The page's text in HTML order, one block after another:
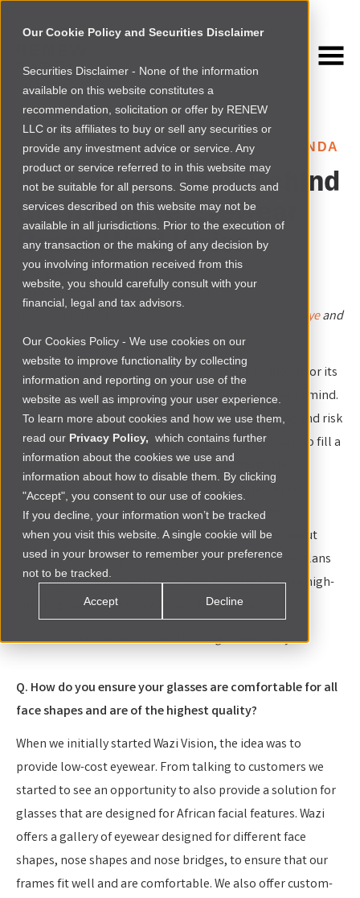
Our Cookie Policy and Securities Disclaimer
Securities Disclaimer - None of the information
available on this website constitutes a
recommendation, solicitation or offer by RENEW
LLC or its affiliates to buy or sell any securities or
provide any investment advice or service. Any
product or service referred to in this website may
not be suitable for all persons. Some products and
services described on this website may not be
available in all jurisdictions. Prior to the execution of
any transaction or the making of any decision by
you involving information received from this
website, you should carefully consult with your
financial, legal and tax advisors.
Our Cookies Policy - We use cookies on our
website to improve functionality by collecting
information and reporting on your use of the
website as well as improving your user experience.
To learn more about cookies and how we use them,
read our Privacy Policy, which contains further
information about the cookies we use and
information about how to disable them. By clicking
"Accept", you consent to our use of cookies.
If you decline, your information won’t be tracked
when you visit this website. A single cookie will be
used in your browser to remember your preference
not to be tracked.
Accept Decline
NEWSROOM
Browse more
INVESTING IN AFRICA › UGANDA UGANDA
Meet the Women Behind
the Inclusive Eyewear
Brand Wazi Vision
By Margaret Mandeya Thu Apr 20 2023
Geogette Ochieng Ndabukiyeand
Brenda Katwesigye Baganzi
Wazi Vision
is a woman-owned eyewear brand known for its
stylish designs that are made with African features in mind.
Leaving behind a career in management consulting and risk
advisory, Brenda Katwesigye Baganzi launched Wazi to fill a
gap for high-quality, customizable and affordable
prescription eyeglasses and sunglasses in the region.
Together with her co-founder, Geogette Ochieng
Ndabukiye, they shared with Renew Capital more about
their manufacturing and design processes and their plans
to disrupt the future of the eyewear industry to make high-
quality glasses accessible across East Africa.
This interview has been edited for length and clarity.
Q. How do you ensure your glasses are comfortable for all
face shapes and are of the highest quality?
When we initially started Wazi Vision, the idea was to
provide low-cost eyewear. From talking to customers we
started to see an opportunity to also provide a solution for
glasses that are designed for African facial features. Wazi
offers a gallery of eyewear designed for different face
shapes, nose shapes and nose bridges, to ensure that our
frames fit well and are comfortable. We also offer custom-